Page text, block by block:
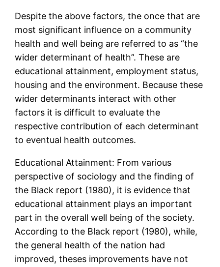
Despite the above factors, the once that are
most significant influence on a community
health and well being are referred to as “the
wider determinant of health”. These are
educational attainment, employment status,
housing and the environment. Because these
wider determinants interact with other
factors it is difficult to evaluate the
respective contribution of each determinant
to eventual health outcomes.
Educational Attainment: From various
perspective of sociology and the finding of
the Black report (1980), it is evidence that
educational attainment plays an important
part in the overall well being of the society.
According to the Black report (1980), while,
the general health of the nation had
improved, theses improvements have not